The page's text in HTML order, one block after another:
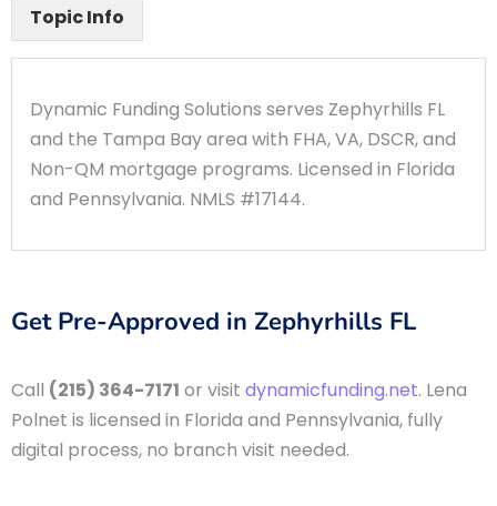
Topic Info
Dynamic Funding Solutions serves Zephyrhills FL
and the Tampa Bay area with FHA, VA, DSCR, and
Non-QM mortgage programs. Licensed in Florida
and Pennsylvania. NMLS #17144.
Get Pre-Approved in Zephyrhills FL
Call (215) 364-7171 or visit dynamicfunding.net. Lena
Polnet is licensed in Florida and Pennsylvania, fully
digital process, no branch visit needed.